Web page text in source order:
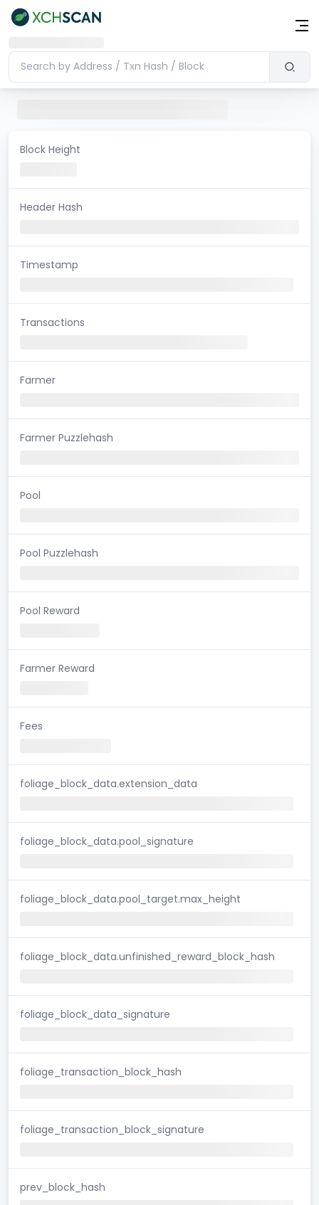
Block Height
Header Hash
Timestamp
Transactions
Farmer
Farmer Puzzlehash
Pool
Pool Puzzlehash
Pool Reward
Farmer Reward
Fees
foliage_block_data.extension_data
foliage_block_data.pool_signature
foliage_block_data.pool_target.max_height
foliage_block_data.unfinished_reward_block_hash
foliage_block_data_signature
foliage_transaction_block_hash
foliage_transaction_block_signature
prev_block_hash